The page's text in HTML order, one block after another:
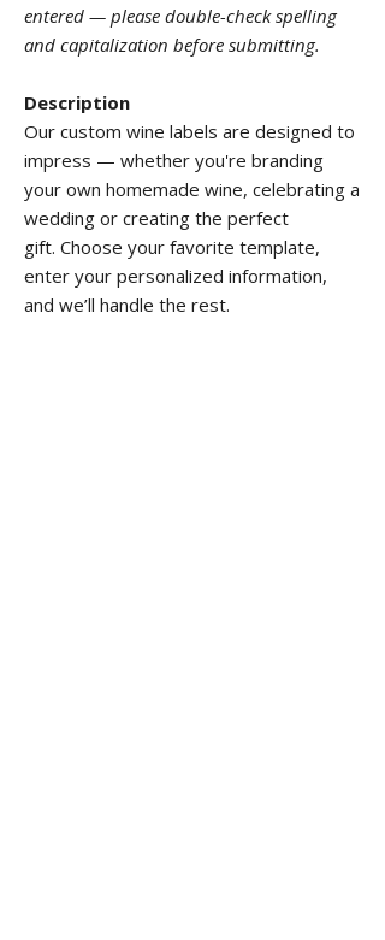
entered — please double-check spelling
and capitalization before submitting.
Description
Our custom wine labels are designed to
impress — whether you're branding
your own homemade wine, celebrating a
wedding or creating the perfect
gift. Choose your favorite template,
enter your personalized information,
and we’ll handle the rest.